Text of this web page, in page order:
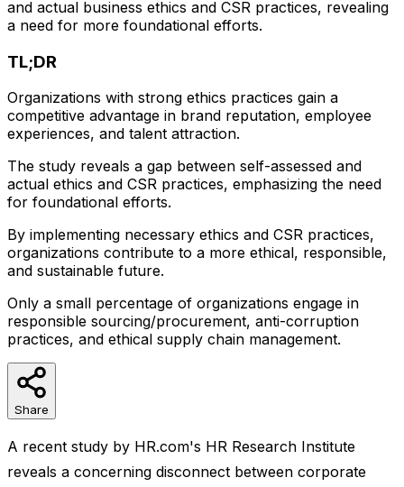
and actual business ethics and CSR practices, revealing
a need for more foundational efforts.
TL;DR
Organizations with strong ethics practices gain a
competitive advantage in brand reputation, employee
experiences, and talent attraction.
The study reveals a gap between self-assessed and
actual ethics and CSR practices, emphasizing the need
for foundational efforts.
By implementing necessary ethics and CSR practices,
organizations contribute to a more ethical, responsible,
and sustainable future.
Only a small percentage of organizations engage in
responsible sourcing/procurement, anti-corruption
practices, and ethical supply chain management.
Share
A recent study by HR.com's HR Research Institute
reveals a concerning disconnect between corporate